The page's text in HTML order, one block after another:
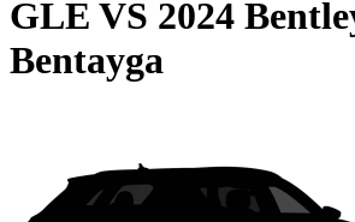
GLE VS 2024
Bentayga